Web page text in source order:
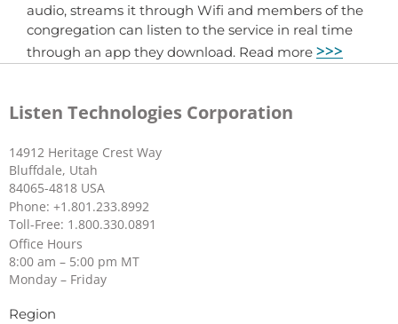
audio, streams it through Wifi and members of the
congregation can listen to the service in real time
through an app they download. Read more >>>
Listen Technologies Corporation
14912 Heritage Crest Way
Bluffdale, Utah
84065-4818 USA
Phone: +1.801.233.8992
Toll-Free: 1.800.330.0891
Office Hours
8:00 am – 5:00 pm MT
Monday – Friday
Region